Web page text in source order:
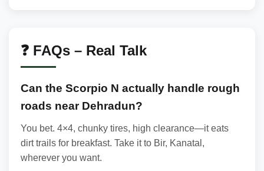
❓ FAQs – Real Talk
Can the Scorpio N actually handle rough
roads near Dehradun?
You bet. 4×4, chunky tires, high clearance—it eats
dirt trails for breakfast. Take it to Bir, Kanatal,
wherever you want.